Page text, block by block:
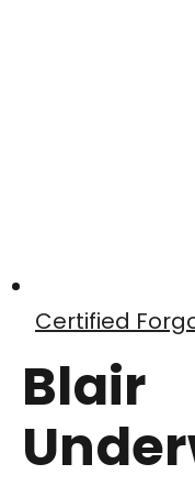
Certified
Blair